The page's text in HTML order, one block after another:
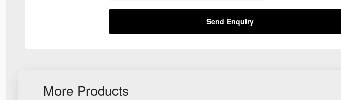
Send Enquiry
More Products